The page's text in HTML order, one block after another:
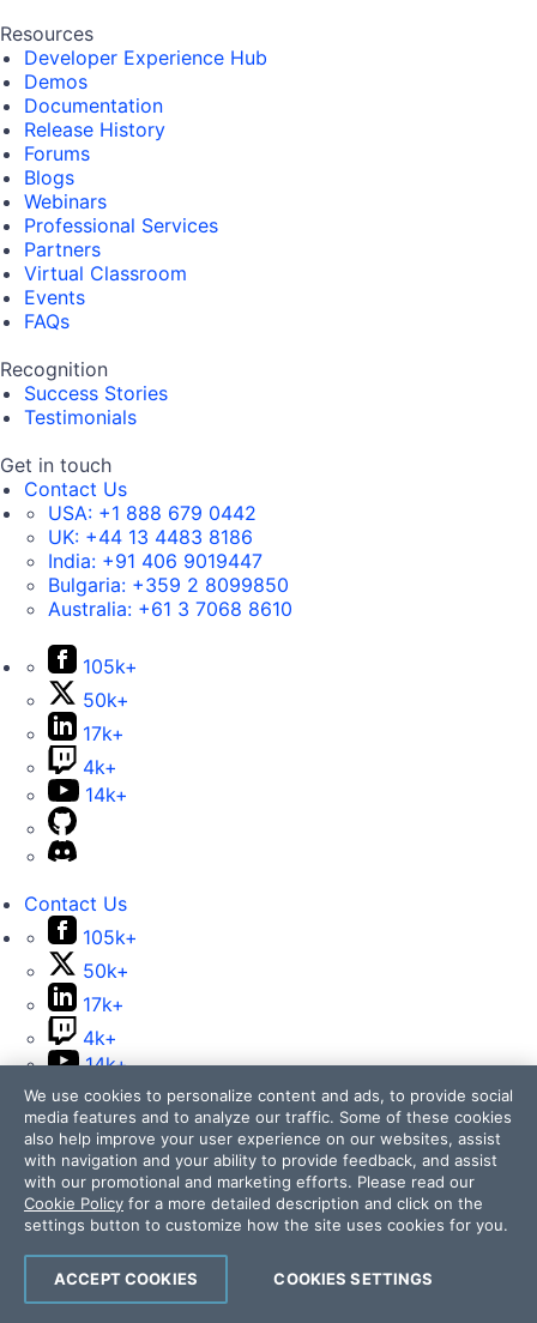
Resources
Developer Experience Hub
Demos
Documentation
Release History
Forums
Blogs
Webinars
Professional Services
Partners
Virtual Classroom
Events
FAQs
Recognition
Success Stories
Testimonials
Get in touch
Contact Us
USA: +1 888 679 0442
UK: +44 13 4483 8186
India: +91 406 9019447
Bulgaria: +359 2 8099850
Australia: +61 3 7068 8610
105k+
50k+
17k+
4k+
14k+
Contact Us
105k+
50k+
17k+
4k+
14k+
Telerik and Kendo UI are part of Progress product
portfolio. Progress is the leading provider of application
development and digital experience technologies.
Company
We use cookies to personalize content and ads, to provide social
media features and to analyze our traffic. Some of these cookies
also help improve your user experience on our websites, assist
with navigation and your ability to provide feedback, and assist
with our promotional and marketing efforts. Please read our
Cookie Policy for a more detailed description and click on the
settings button to customize how the site uses cookies for you.
COOKIES SETTINGS
ACCEPT COOKIES